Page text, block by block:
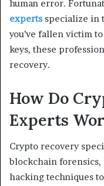
human error.
experts specialize in
you’ve fallen victim
keys, these
recovery.
How Do
Experts
Crypto recovery
blockchain forensics,
hacking techniques